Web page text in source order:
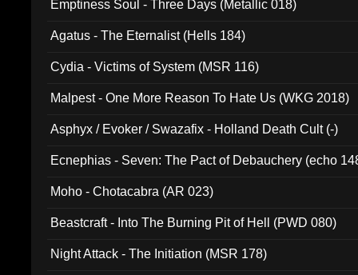
Emptiness Soul - Three Days (Metallic 018)
Agatus - The Eternalist (Hells 184)
Cydia - Victims of System (MSR 116)
Malpest - One More Reason To Hate Us (WKG 2018)
Asphyx / Evoker / Swazafix - Holland Death Cult (-)
Ecnephias - Seven: The Pact of Debauchery (echo
Moho - Chotacabra (AR 023)
Beastcraft - Into The Burning Pit of Hell (PWD 080)
Night Attack - The Initiation (MSR 178)